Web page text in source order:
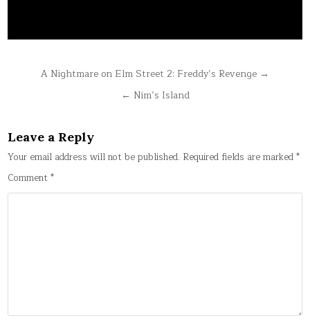
PostA Nightmare on Elm Street 2: Freddy’s Revenge →
← Nim’s Island
Leave a Reply
Your email address will not be published. Required fields are marked*
Comment*